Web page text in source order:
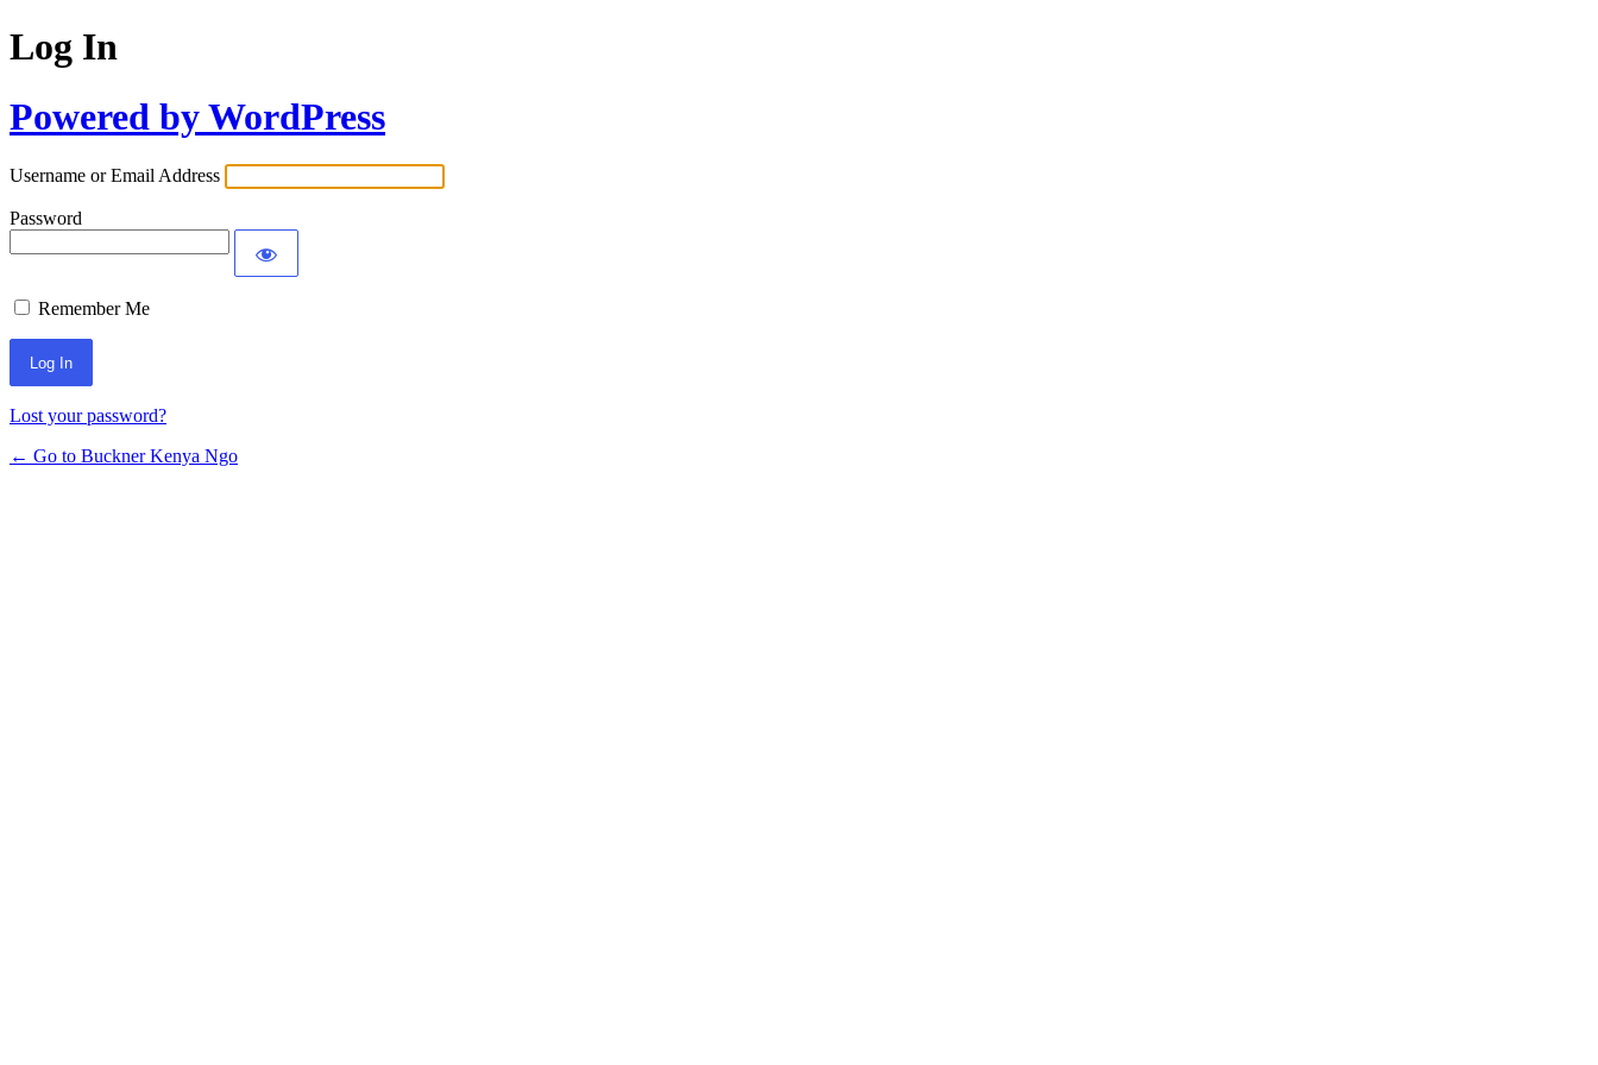
Log In
Powered by WordPress
Username or Email Address
Password
Remember Me
Lost your password?
← Go to Buckner Kenya Ngo